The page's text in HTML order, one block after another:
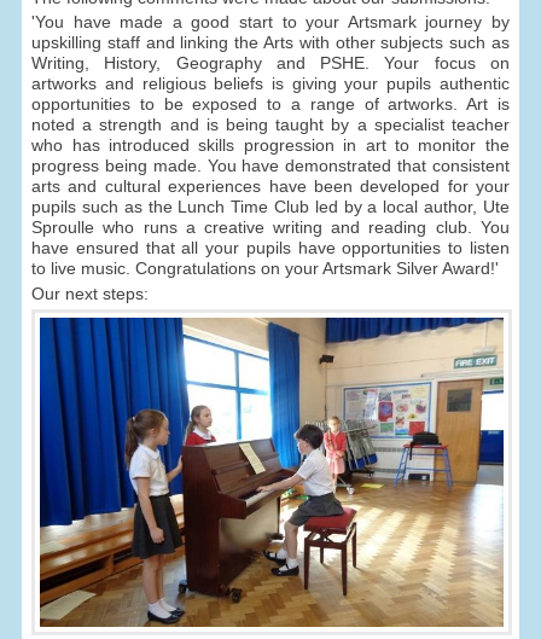
'You have made a good start to your Artsmark journey by
upskilling staff and linking the Arts with other subjects such as
Writing, History, Geography and PSHE. Your focus on
artworks and religious beliefs is giving your pupils authentic
opportunities to be exposed to a range of artworks. Art is
noted a strength and is being taught by a specialist teacher
who has introduced skills progression in art to monitor the
progress being made. You have demonstrated that consistent
arts and cultural experiences have been developed for your
pupils such as the Lunch Time Club led by a local author, Ute
Sproulle who runs a creative writing and reading club. You
have ensured that all your pupils have opportunities to listen
to live music. Congratulations on your Artsmark Silver Award!'
Our next steps: